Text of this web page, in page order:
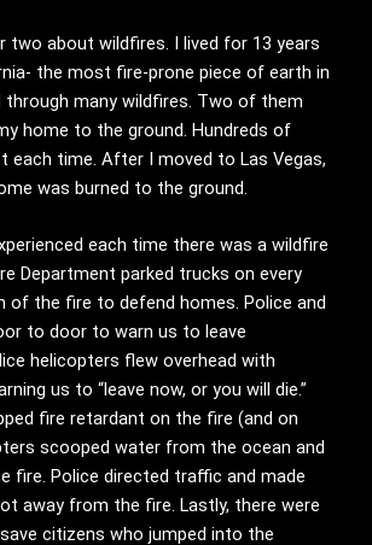
two about wildfires. I lived for 13 years
the most fire-prone piece of earth in
through many wildfires. Two of them
home to the ground. Hundreds of
each time. After I moved to Las Vegas,
was burned to the ground.
each time there was a wildfire
Department parked trucks on every
of the fire to defend homes. Police and
to door to warn us to leave
helicopters flew overhead with
us to “leave now, or you will die.”
fire retardant on the fire (and on
scooped water from the ocean and
fire. Police directed traffic and made
away from the fire. Lastly, there were
citizens who jumped into the